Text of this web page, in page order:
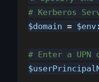
# Kerberos
$domain =
# Enter a UPN